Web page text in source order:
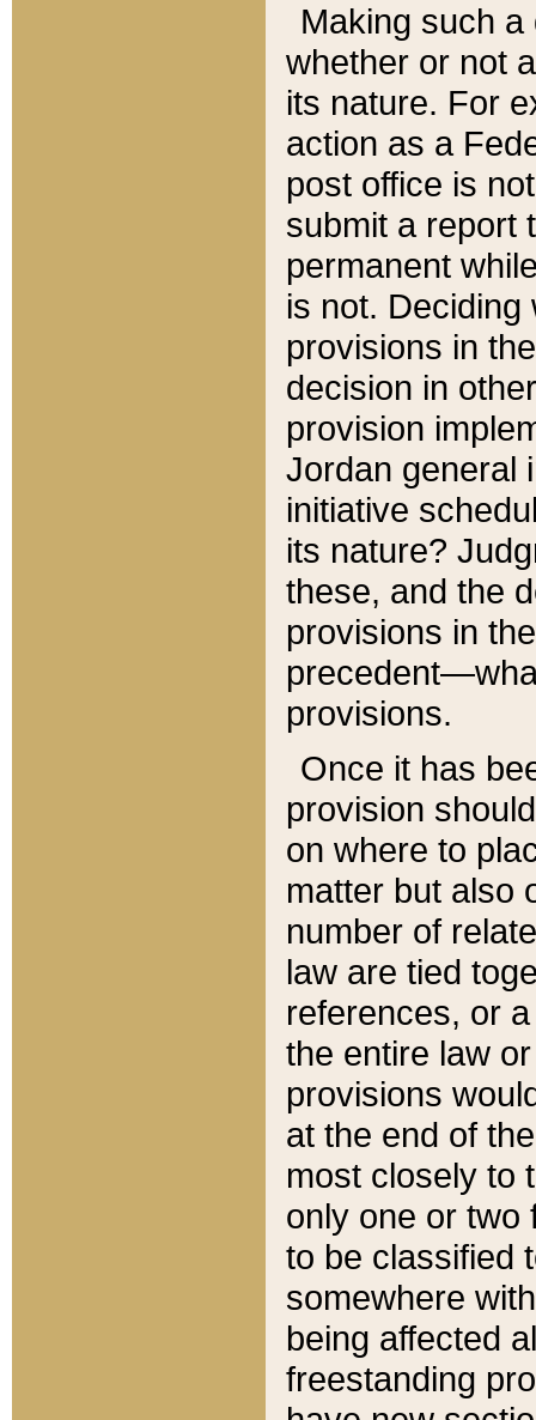
Making such
whether or not
its nature. For
action as a
post office is
submit a report
permanent
is not.
provisions in
decision in
provision
Jordan general
initiative
its nature?
these, and the
provisions in
provisions.
Once it has
provision
on where to
matter but also
number of
law are tied
references, or
the entire law
provisions
at the end of
most closely to
only one or two
to be classified
somewhere
being affected
freestanding